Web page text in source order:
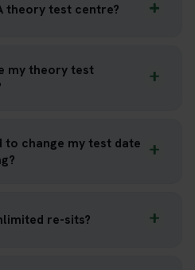
theory test centre?
my theory test
to change my test date
re-sits?